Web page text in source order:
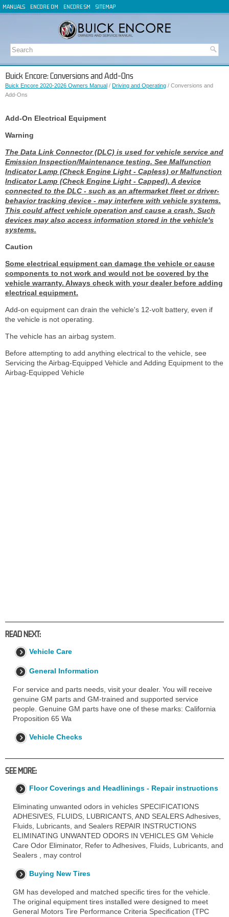
MANUALS ENCORE OM ENCORE SM SITEMAP
Buick Encore: Conversions and Add-Ons
Buick Encore 2020-2026 Owners Manual / Driving and Operating / Conversions and
Add-Ons
Add-On Electrical Equipment
Warning
The Data Link Connector (DLC) is used for vehicle service and
Emission Inspection/Maintenance testing. See Malfunction
Indicator Lamp (Check Engine Light - Capless) or Malfunction
Indicator Lamp (Check Engine Light - Capped). A device
connected to the DLC - such as an aftermarket fleet or driver-
behavior tracking device - may interfere with vehicle systems.
This could affect vehicle operation and cause a crash. Such
devices may also access information stored in the vehicle's
systems.
Caution
Some electrical equipment can damage the vehicle or cause
components to not work and would not be covered by the
vehicle warranty. Always check with your dealer before adding
electrical equipment.
Add-on equipment can drain the vehicle's 12-volt battery, even if
the vehicle is not operating.
The vehicle has an airbag system.
Before attempting to add anything electrical to the vehicle, see
Servicing the Airbag-Equipped Vehicle and Adding Equipment to the
Airbag-Equipped Vehicle
READ NEXT:
Vehicle Care
General Information
For service and parts needs, visit your dealer. You will receive
genuine GM parts and GM-trained and supported service
people. Genuine GM parts have one of these marks: California
Proposition 65 Wa
Vehicle Checks
SEE MORE:
Floor Coverings and Headlinings - Repair instructions
Eliminating unwanted odors in vehicles SPECIFICATIONS
ADHESIVES, FLUIDS, LUBRICANTS, AND SEALERS Adhesives,
Fluids, Lubricants, and Sealers REPAIR INSTRUCTIONS
ELIMINATING UNWANTED ODORS IN VEHICLES GM Vehicle
Care Odor Eliminator, Refer to Adhesives, Fluids, Lubricants, and
Sealers , may control
Buying New Tires
GM has developed and matched specific tires for the vehicle.
The original equipment tires installed were designed to meet
General Motors Tire Performance Criteria Specification (TPC